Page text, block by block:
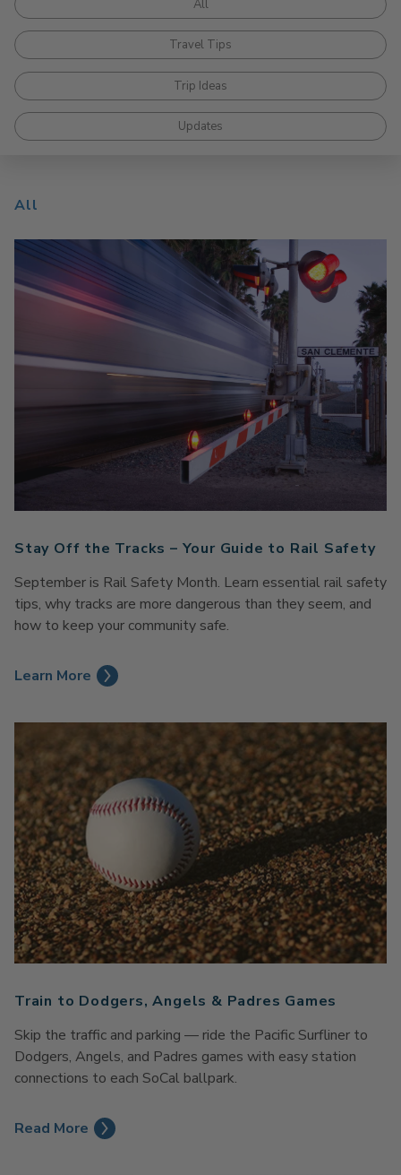
All
Travel Tips
Trip Ideas
Updates
All
Stay Off the Tracks – Your Guide to Rail Safety
September is Rail Safety Month. Learn essential rail safety
tips, why tracks are more dangerous than they seem, and
how to keep your community safe.
Learn More
Train to Dodgers, Angels & Padres Games
Skip the traffic and parking — ride the Pacific Surfliner to
Dodgers, Angels, and Padres games with easy station
connections to each SoCal ballpark.
Read More